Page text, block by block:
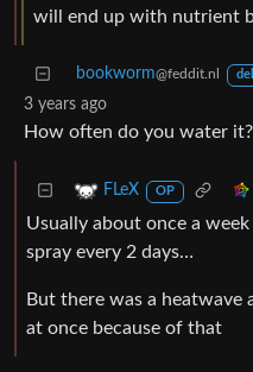
will end up with nutrient
bookworm@feddit.nl
3 years ago
How often do you water it?
FLeX OP
Usually about once a
spray every 2 days…
But there was a heatwave
at once because of that